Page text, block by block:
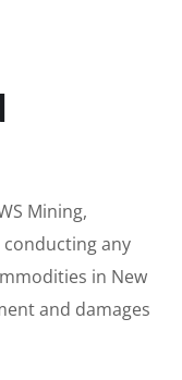
Mining,
any
in New
and damages